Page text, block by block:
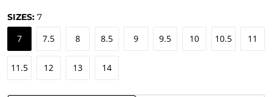
SIZES: 7
7 7.5 8 8.5 9 9.5 10 10.5 11
11.5 12 13 14